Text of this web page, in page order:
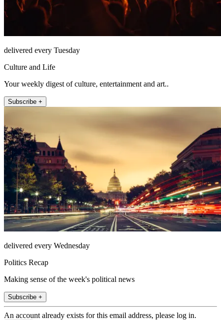
delivered every Tuesday
Culture and Life
Your weekly digest of culture, entertainment and art..
Subscribe +
delivered every Wednesday
Politics Recap
Making sense of the week's political news
Subscribe +
An account already exists for this email address, please log in.